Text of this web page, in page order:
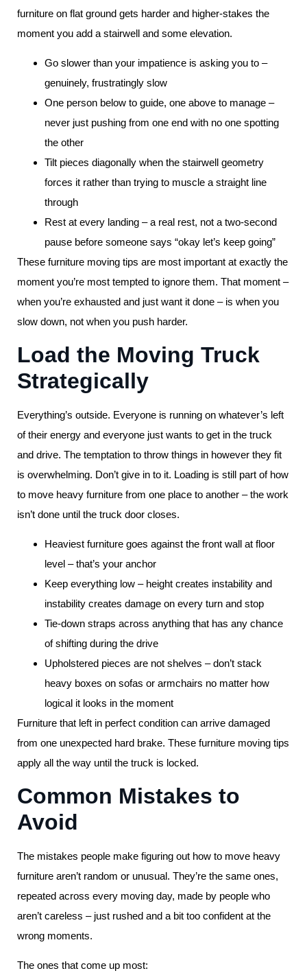
furniture on flat ground gets harder and higher-stakes the
moment you add a stairwell and some elevation.
Go slower than your impatience is asking you to –
genuinely, frustratingly slow
One person below to guide, one above to manage –
never just pushing from one end with no one spotting
the other
Tilt pieces diagonally when the stairwell geometry
forces it rather than trying to muscle a straight line
through
Rest at every landing – a real rest, not a two-second
pause before someone says “okay let’s keep going”
These furniture moving tips are most important at exactly the
moment you’re most tempted to ignore them. That moment –
when you’re exhausted and just want it done – is when you
slow down, not when you push harder.
Load the Moving Truck
Strategically
Everything’s outside. Everyone is running on whatever’s left
of their energy and everyone just wants to get in the truck
and drive. The temptation to throw things in however they fit
is overwhelming. Don’t give in to it. Loading is still part of how
to move heavy furniture from one place to another – the work
isn’t done until the truck door closes.
Heaviest furniture goes against the front wall at floor
level – that’s your anchor
Keep everything low – height creates instability and
instability creates damage on every turn and stop
Tie-down straps across anything that has any chance
of shifting during the drive
Upholstered pieces are not shelves – don’t stack
heavy boxes on sofas or armchairs no matter how
logical it looks in the moment
Furniture that left in perfect condition can arrive damaged
from one unexpected hard brake. These furniture moving tips
apply all the way until the truck is locked.
Common Mistakes to
Avoid
The mistakes people make figuring out how to move heavy
furniture aren’t random or unusual. They’re the same ones,
repeated across every moving day, made by people who
aren’t careless – just rushed and a bit too confident at the
wrong moments.
The ones that come up most: